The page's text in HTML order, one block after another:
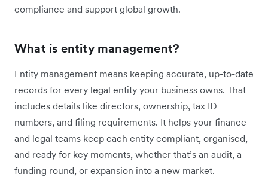
compliance and support global growth.
What is entity management?
Entity management means keeping accurate, up-to-date
records for every legal entity your business owns. That
includes details like directors, ownership, tax ID
numbers, and filing requirements. It helps your finance
and legal teams keep each entity compliant, organised,
and ready for key moments, whether that’s an audit, a
funding round, or expansion into a new market.